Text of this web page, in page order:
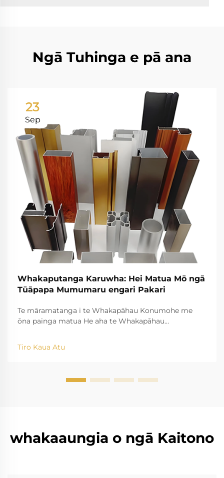
Ngā Tuhinga e pā ana
23
Sep
Whakaputanga Karuwha: Hei Matua Mō ngā
Tūāpapa Mumumaru engari Pakari
Te māramatanga i te Whakapāhau Konumohe me
ōna painga matua He aha te Whakapāhau
tukanga whakawātea konumohe e tango ana i te
konumohe raw, ā, e hanga ana i te reira ki ngā momo
Tiro Kaua Atu
whakaaungia o ngā Kaitono